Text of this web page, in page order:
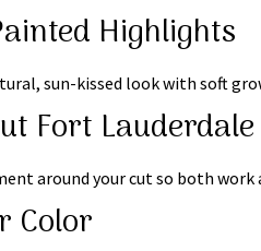
Highlights
sun-kissed look with soft
Fort Lauderdale
around your cut so both
Color